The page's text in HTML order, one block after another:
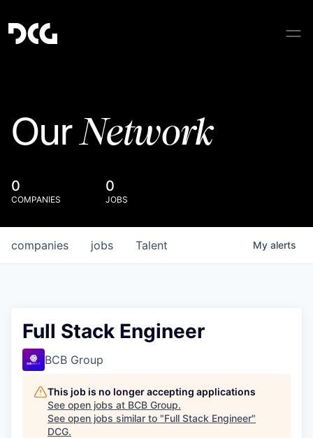
OurNetwork
0
COMPANIES
0
JOBS
jobs
companies Talent My alerts
Full Stack Engineer
BCB Group
This job is no longer accepting applications
See open jobs at BCB Group.
See open jobs similar to "Full Stack Engineer"
DCG.